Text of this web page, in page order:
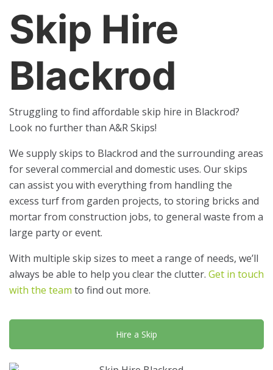
Skip Hire
Blackrod
Struggling to find affordable skip hire in Blackrod?
Look no further than A&R Skips!
We supply skips to Blackrod and the surrounding areas
for several commercial and domestic uses. Our skips
can assist you with everything from handling the
excess turf from garden projects, to storing bricks and
mortar from construction jobs, to general waste from a
large party or event.
With multiple skip sizes to meet a range of needs, we’ll
always be able to help you clear the clutter. Get in touch
with the team to find out more.
Hire a Skip